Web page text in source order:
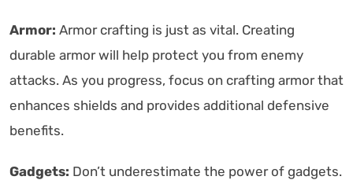
Armor: Armor crafting is just as vital. Creating
durable armor will help protect you from enemy
attacks. As you progress, focus on crafting armor that
enhances shields and provides additional defensive
benefits.
Gadgets: Don’t underestimate the power of gadgets.